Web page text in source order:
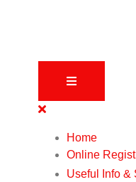
Home
Online
Useful Info &